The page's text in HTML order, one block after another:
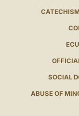
SOCIAL
ABUSE OF